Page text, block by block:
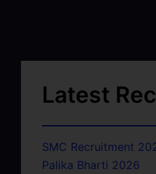
Latest
SMC Recruitment
Palika Bharti 2026